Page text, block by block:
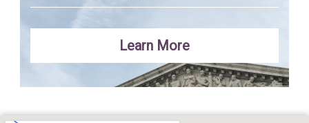
Learn More